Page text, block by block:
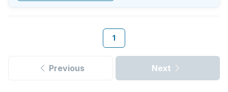
1
Previous Next